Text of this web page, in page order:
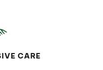
CARE